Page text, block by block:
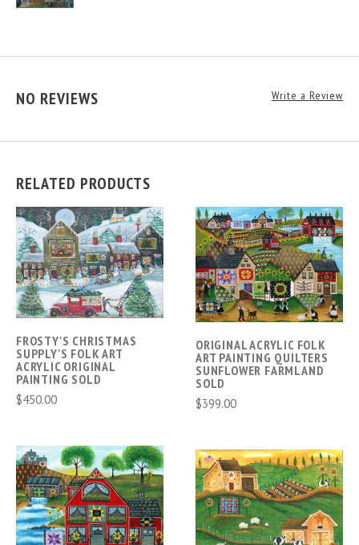
NO REVIEWS Write a Review
RELATED PRODUCTS
FROSTY'S CHRISTMAS
SUPPLY'S FOLK ART
ACRYLIC ORIGINAL
PAINTING SOLD
$450.00
ORIGINAL ACRYLIC FOLK
ART PAINTING QUILTERS
SUNFLOWER FARMLAND
SOLD
$399.00